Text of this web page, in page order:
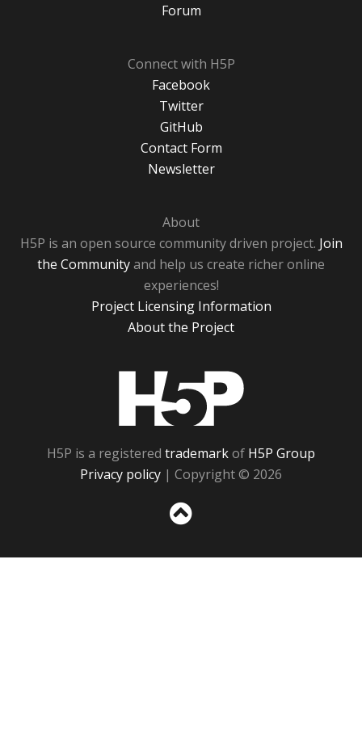
Forum
Connect with H5P
Facebook
Twitter
GitHub
Contact Form
Newsletter
About
H5P is an open source community driven project. Join
the Communityand help us create richer online
experiences!
Project Licensing Information
About the Project
H5P is a registered trademarkof H5P Group
Privacy policy | Copyright © 2026